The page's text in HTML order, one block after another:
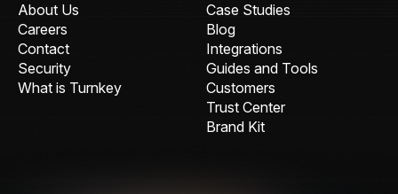
About Us
Careers
Contact
Security
What is Turnkey
Case Studies
Blog
Integrations
Guides and Tools
Customers
Trust Center
Brand Kit